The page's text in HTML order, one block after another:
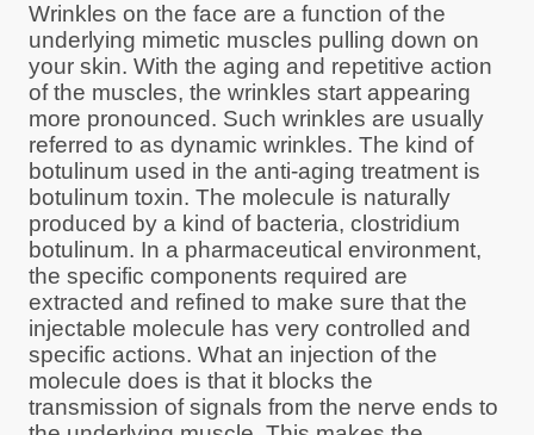
Wrinkles on the face are a function of the
underlying mimetic muscles pulling down on
your skin. With the aging and repetitive action
of the muscles, the wrinkles start appearing
more pronounced. Such wrinkles are usually
referred to as dynamic wrinkles. The kind of
botulinum used in the anti-aging treatment is
botulinum toxin. The molecule is naturally
produced by a kind of bacteria, clostridium
botulinum. In a pharmaceutical environment,
the specific components required are
extracted and refined to make sure that the
injectable molecule has very controlled and
specific actions. What an injection of the
molecule does is that it blocks the
transmission of signals from the nerve ends to